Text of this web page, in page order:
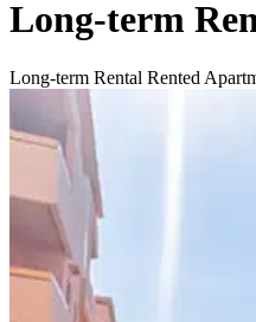
Long-term
Long-term Rental Rented